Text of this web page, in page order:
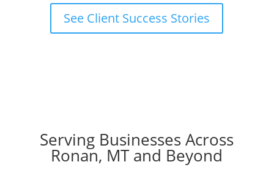
See Client Success Stories
Serving Businesses Across
Ronan, MT and Beyond